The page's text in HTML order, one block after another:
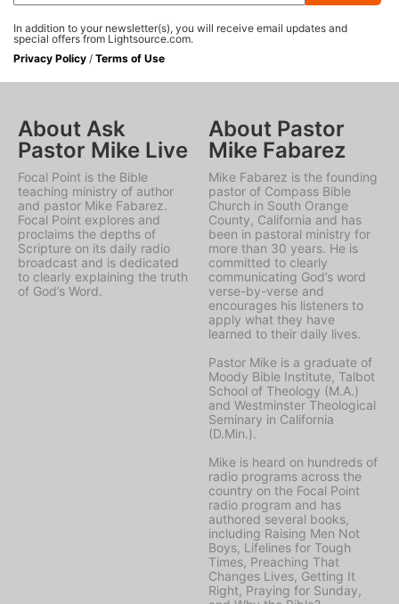
In addition to your newsletter(s), you will receive email updates and
special offers from Lightsource.com.
Privacy Policy / Terms of Use
About Ask
Pastor Mike Live
Focal Point is the Bible
teaching ministry of author
and pastor Mike Fabarez.
Focal Point explores and
proclaims the depths of
Scripture on its daily radio
broadcast and is dedicated
to clearly explaining the truth
of God’s Word.
About Pastor
Mike Fabarez
Mike Fabarez is the founding
pastor of Compass Bible
Church in South Orange
County, California and has
been in pastoral ministry for
more than 30 years. He is
committed to clearly
communicating God’s word
verse-by-verse and
encourages his listeners to
apply what they have
learned to their daily lives.
Pastor Mike is a graduate of
Moody Bible Institute, Talbot
School of Theology (M.A.)
and Westminster Theological
Seminary in California
(D.Min.).
Mike is heard on hundreds of
radio programs across the
country on the Focal Point
radio program and has
authored several books,
including Raising Men Not
Boys, Lifelines for Tough
Times, Preaching That
Changes Lives, Getting It
Right, Praying for Sunday,